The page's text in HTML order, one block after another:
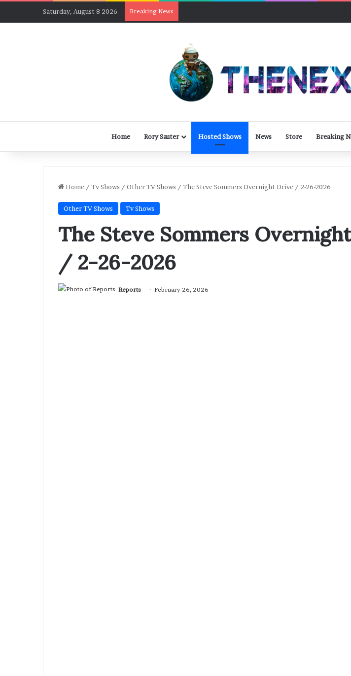
Saturday, August 8 2026 Breaking News
Home Rory Sauter Hosted Shows News Store Breaking
Home / Tv Shows / Other TV Shows / The Steve Sommers Overnight Drive / 2-26-2026
Other TV Shows Tv Shows
The Steve Sommers
/ 2-26-2026
Reports February 26, 2026